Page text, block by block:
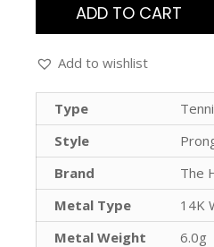
ADD TO CART
Add to wishlist
Type
Style
Brand
The
Metal Type
14K
Metal Weight
6.0g